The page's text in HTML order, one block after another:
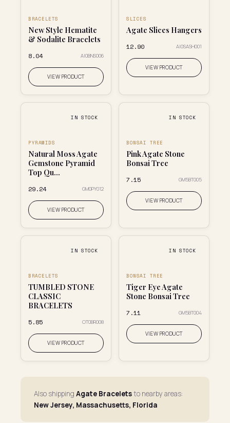
BRACELETS
New Style Hematite
& Sodalite Bracelets
₹8.04 AI0BNS006
VIEW PRODUCT
SLICES
Agate Slices Hangers
₹12.90 AI0SASH001
VIEW PRODUCT
IN STOCK
PYRAMIDS
Natural Moss Agate
Gemstone Pyramid
Top Qu...
₹29.24 GM0PY012
VIEW PRODUCT
IN STOCK
BONSAI TREE
Pink Agate Stone
Bonsai Tree
₹7.15 GM5BT005
VIEW PRODUCT
IN STOCK
BRACELETS
TUMBLED STONE
CLASSIC
BRACELETS
₹5.85 OT0BR008
VIEW PRODUCT
IN STOCK
BONSAI TREE
Tiger Eye Agate
Stone Bonsai Tree
₹7.11 GM5BT004
VIEW PRODUCT
Also shipping Agate Braceletsto nearby areas:
New Jersey, Massachusetts, Florida